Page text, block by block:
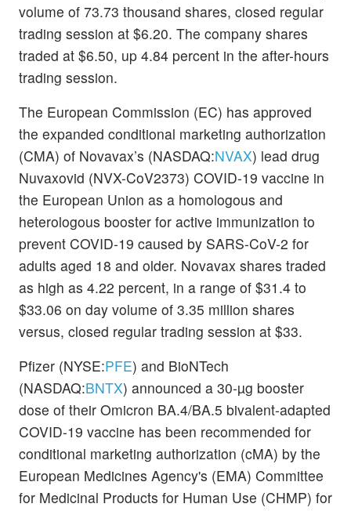
volume of 73.73 thousand shares, closed regular
trading session at $6.20. The company shares
traded at $6.50, up 4.84 percent in the after-hours
trading session.
The European Commission (EC) has approved
the expanded conditional marketing authorization
(CMA) of Novavax’s (NASDAQ:NVAX) lead drug
Nuvaxovid (NVX-CoV2373) COVID-19 vaccine in
the European Union as a homologous and
heterologous booster for active immunization to
prevent COVID-19 caused by SARS-CoV-2 for
adults aged 18 and older. Novavax shares traded
as high as 4.22 percent, in a range of $31.4 to
$33.06 on day volume of 3.35 million shares
versus, closed regular trading session at $33.
Pfizer (NYSE:PFE) and BioNTech
(NASDAQ:BNTX) announced a 30-µg booster
dose of their Omicron BA.4/BA.5 bivalent-adapted
COVID-19 vaccine has been recommended for
conditional marketing authorization (cMA) by the
European Medicines Agency's (EMA) Committee
for Medicinal Products for Human Use (CHMP) for